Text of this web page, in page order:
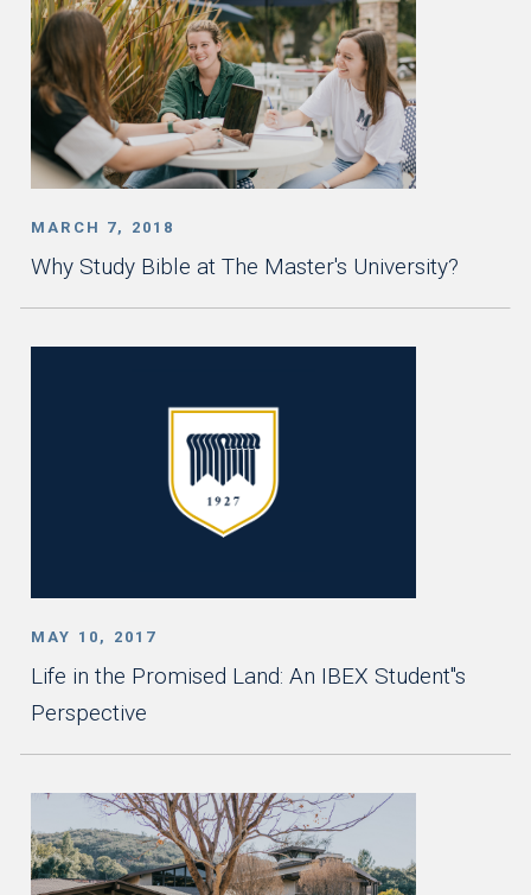
MARCH 7, 2018
Why Study Bible at The Master's University?
MAY 10, 2017
Life in the Promised Land: An IBEX Student''s
Perspective